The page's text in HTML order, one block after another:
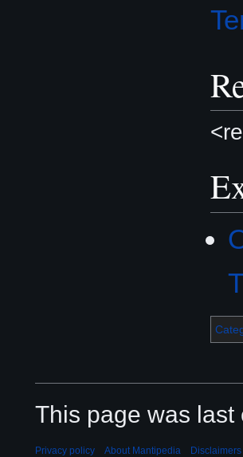
This page was
Privacy policy About Mantipedia Disclaimers